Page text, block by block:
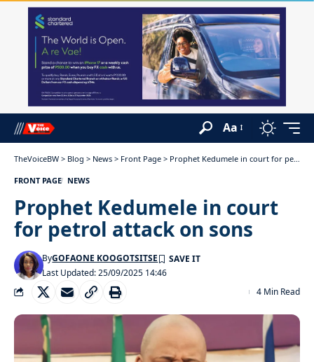
Aa
TheVoiceBW > Blog > News > Front Page > Prophet Kedumele in court for petrol attack on sons
FRONT PAGE NEWS
Prophet Kedumele in court
for petrol attack on sons
Last Updated: 25/09/2025 14:46
ByGOFAONE KOOGOTSITSE
4 Min Read